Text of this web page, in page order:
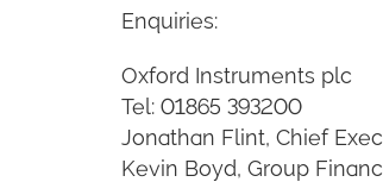
Enquiries:
Oxford Instruments plc
Tel: 01865 393200
Jonathan Flint, Chief
Kevin Boyd, Group